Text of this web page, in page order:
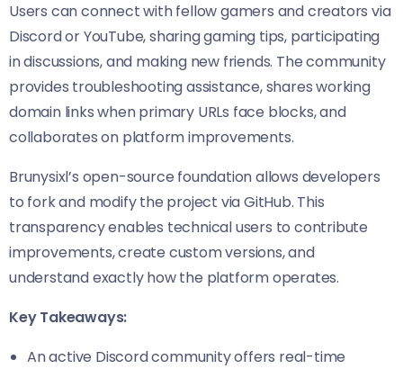
Users can connect with fellow gamers and creators via
Discord or YouTube, sharing gaming tips, participating
in discussions, and making new friends. The community
provides troubleshooting assistance, shares working
domain links when primary URLs face blocks, and
collaborates on platform improvements.
Brunysixl’s open-source foundation allows developers
to fork and modify the project via GitHub. This
transparency enables technical users to contribute
improvements, create custom versions, and
understand exactly how the platform operates.
Key Takeaways:
An active Discord community offers real-time